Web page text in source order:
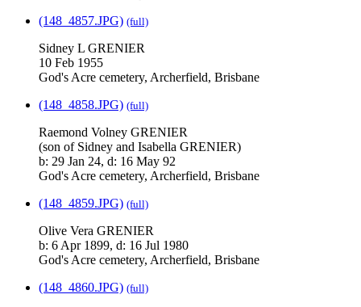
(148_4857.JPG) (full)
Sidney L GRENIER
10 Feb 1955
God's Acre cemetery, Archerfield, Brisbane
(148_4858.JPG) (full)
Raemond Volney GRENIER
(son of Sidney and Isabella GRENIER)
b: 29 Jan 24, d: 16 May 92
God's Acre cemetery, Archerfield, Brisbane
(148_4859.JPG) (full)
Olive Vera GRENIER
b: 6 Apr 1899, d: 16 Jul 1980
God's Acre cemetery, Archerfield, Brisbane
(148_4860.JPG) (full)